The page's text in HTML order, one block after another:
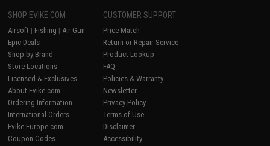
SHOP EVIKE.COM
Airsoft | Fishing | Air Gun
Epic Deals
Shop by Brand
Store Locations
Licensed & Exclusives
About Evike.com
Ordering Information
International Orders
Evike-Europe.com
Coupon Codes
CUSTOMER SUPPORT
Price Match
Return or Repair Service
Product Lookup
FAQ
Policies & Warranty
Newsletter
Privacy Policy
Terms of Use
Disclaimer
Accessibility